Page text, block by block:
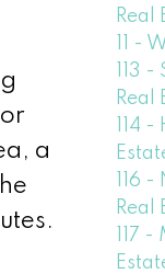
a
Real
11 -
113
Real
114
116
Real
117